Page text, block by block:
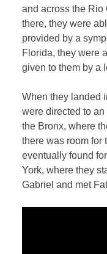
and across the
there, they were
provided by a
Florida, they were
given to them by a
When they landed
were directed to
the Bronx, where
there was room for
eventually found
York, where they
Gabriel and met